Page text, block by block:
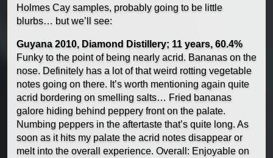
Holmes Cay samples, probably going to be little
blurbs… but we’ll see:
Guyana 2010, Diamond Distillery; 11 years, 60.4%
Funky to the point of being nearly acrid. Bananas on the
nose. Definitely has a lot of that weird rotting vegetable
notes going on there. It’s worth mentioning again quite
acrid bordering on smelling salts… Fried bananas
galore hiding behind peppery front on the palate.
Numbing peppers in the aftertaste that’s quite long. As
soon as it hits my palate the acrid notes disappear or
melt into the overall experience. Overall: Enjoyable on